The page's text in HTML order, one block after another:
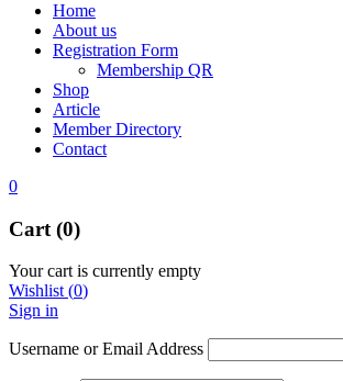
Home
About us
Registration Form
Membership QR
Shop
Article
Member Directory
Contact
0
Cart (0)
Your cart is currently empty
Wishlist(0)
Sign in
Username or Email Address